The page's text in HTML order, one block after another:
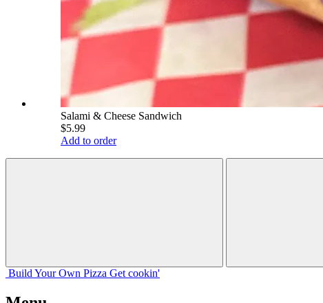
Salami & Cheese Sandwich
$5.99
Add to order
Build Your Own Pizza Get cookin'